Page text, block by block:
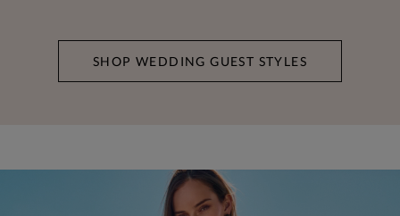
SHOP WEDDING GUEST STYLES